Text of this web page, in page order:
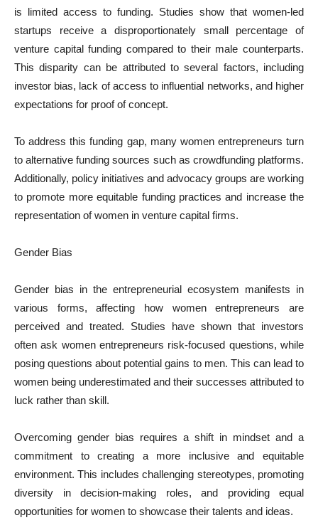
is limited access to funding. Studies show that women-led
startups receive a disproportionately small percentage of
venture capital funding compared to their male counterparts.
This disparity can be attributed to several factors, including
investor bias, lack of access to influential networks, and higher
expectations for proof of concept.
To address this funding gap, many women entrepreneurs turn
to alternative funding sources such as crowdfunding platforms.
Additionally, policy initiatives and advocacy groups are working
to promote more equitable funding practices and increase the
representation of women in venture capital firms.
Gender Bias
Gender bias in the entrepreneurial ecosystem manifests in
various forms, affecting how women entrepreneurs are
perceived and treated. Studies have shown that investors
often ask women entrepreneurs risk-focused questions, while
posing questions about potential gains to men. This can lead to
women being underestimated and their successes attributed to
luck rather than skill.
Overcoming gender bias requires a shift in mindset and a
commitment to creating a more inclusive and equitable
environment. This includes challenging stereotypes, promoting
diversity in decision-making roles, and providing equal
opportunities for women to showcase their talents and ideas.